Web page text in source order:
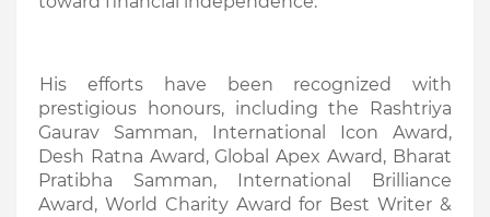
His efforts have been recognized with
prestigious honours, including the Rashtriya
Gaurav Samman, International Icon Award,
Desh Ratna Award, Global Apex Award, Bharat
Pratibha Samman, International Brilliance
Award, World Charity Award for Best Writer &